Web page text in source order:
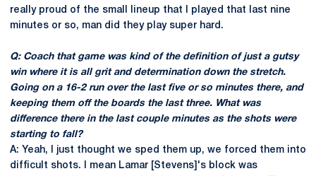
really proud of the small lineup that I played that last nine
minutes or so, man did they play super hard.
Q: Coach that game was kind of the definition of just a gutsy
win where it is all grit and determination down the stretch.
Going on a 16-2 run over the last five or so minutes there, and
keeping them off the boards the last three. What was
difference there in the last couple minutes as the shots were
starting to fall?
A: Yeah, I just thought we sped them up, we forced them into
difficult shots. I mean Lamar [Stevens]'s block was